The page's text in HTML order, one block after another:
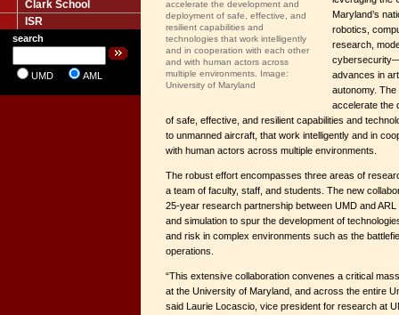
Clark School
ISR
search
UMD AML
accelerate the development and
deployment of safe, effective, and
resilient capabilities and
technologies that work intelligently
and in cooperation with each other
and with human actors across
multiple environments. Image:
University of Maryland
Maryland’s
robotics,
research,
advances in
autonomy.
accelerate the
of safe, effective, and resilient capabilities and
to unmanned aircraft, that work intelligently and in
with human actors across multiple environments.
The robust effort encompasses three areas of
a team of faculty, staff, and students. The new
25-year research partnership between UMD and ARL
and simulation to spur the development of
and risk in complex environments such as the
operations.
“This extensive collaboration convenes a critical
at the University of Maryland, and across the entire
said Laurie Locascio, vice president for research at